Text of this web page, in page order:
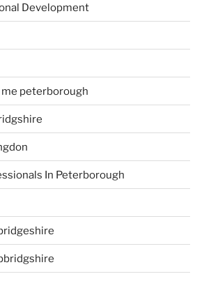
Development
peterborough
In Peterborough